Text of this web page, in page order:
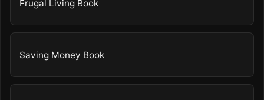
Frugal Living Book
Saving Money Book